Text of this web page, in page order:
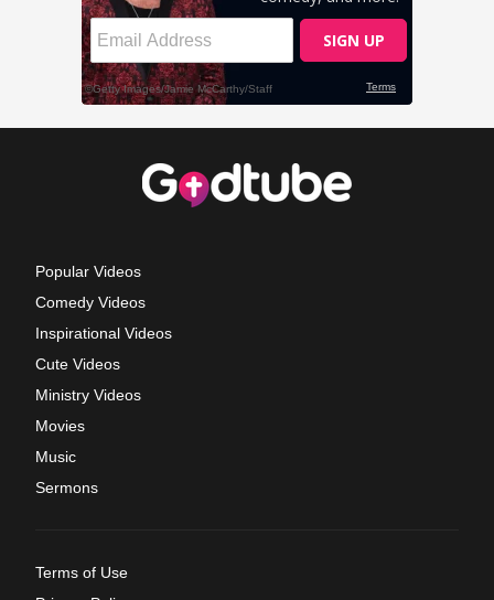
Popular Videos
Comedy Videos
Inspirational Videos
Cute Videos
Ministry Videos
Movies
Music
Sermons
Terms of Use